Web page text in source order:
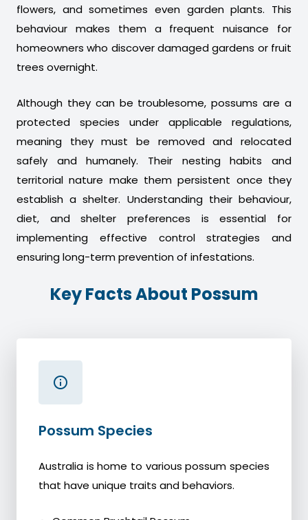
flowers, and sometimes even garden plants. This
behaviour makes them a frequent nuisance for
homeowners who discover damaged gardens or fruit
trees overnight.
Although they can be troublesome, possums are a
protected species under applicable regulations,
meaning they must be removed and relocated
safely and humanely. Their nesting habits and
territorial nature make them persistent once they
establish a shelter. Understanding their behaviour,
diet, and shelter preferences is essential for
implementing effective control strategies and
ensuring long-term prevention of infestations.
Key Facts About Possum
Possum Species
Australia is home to various possum species
that have unique traits and behaviors.